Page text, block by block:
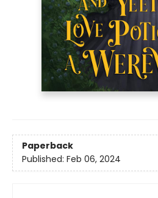
Paperback
Published: Feb 06, 2024